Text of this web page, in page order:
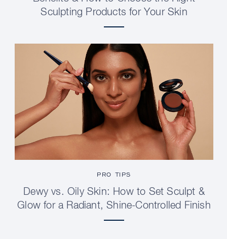
Sculpting Products for Your Skin
PRO TIPS
Dewy vs. Oily Skin: How to Set Sculpt &
Glow for a Radiant, Shine-Controlled Finish